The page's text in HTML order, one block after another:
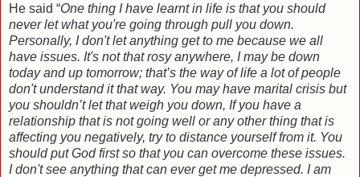
He said “One thing I have learnt in life is that you should
never let what you're going through pull you down.
Personally, I don't let anything get to me because we all
have issues. It's not that rosy anywhere, I may be down
today and up tomorrow; that’s the way of life a lot of people
don't understand it that way. You may have marital crisis but
you shouldn’t let that weigh you down, If you have a
relationship that is not going well or any other thing that is
affecting you negatively, try to distance yourself from it. You
should put God first so that you can overcome these issues.
I don't see anything that can ever get me depressed. I am